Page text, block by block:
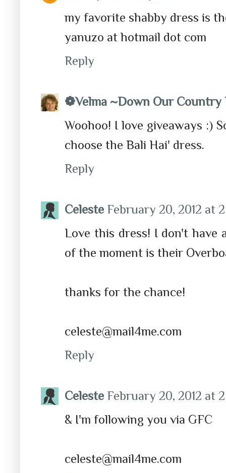
my favorite shabby dress is
yanuzo at hotmail dot com
Reply
❁Velma ~Down Our Country
Woohoo! I love giveaways :)
choose the Bali Hai' dress.
Reply
Celeste February 20, 2012 at
Love this dress! I don't
of the moment is their
thanks for the chance!
celeste@mail4me.com
Reply
Celeste February 20, 2012 at
& I'm following you via GFC
celeste@mail4me.com